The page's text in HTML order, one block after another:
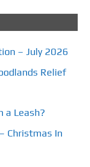
– July 2026
Relief
a Leash?
Christmas In